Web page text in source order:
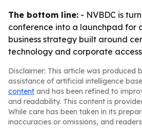
The bottom line: - NVBDC is
conference into a launchpad for
business strategy built around
technology and corporate
Disclaimer: This article was produced
assistance of artificial intelligence
content and has been refined to
and readability. This content is
While care has been taken in its
inaccuracies or omissions, and